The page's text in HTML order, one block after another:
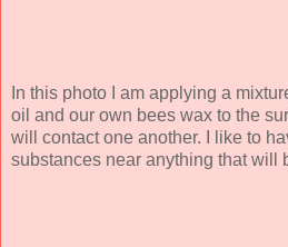
In this photo I am applying a
oil and our own bees wax to the
will contact one another. I like to
substances near anything that will